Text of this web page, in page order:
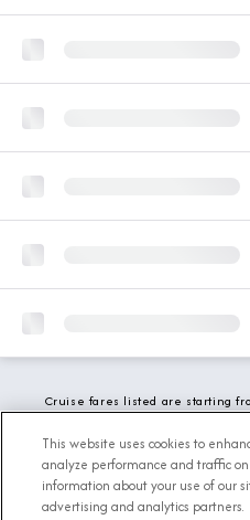
Cruise fares listed are starting
fees and local charges are
updated stateroom
This website uses cookies to
analyze performance and traffic
information about your use of our
advertising and analytics partners.